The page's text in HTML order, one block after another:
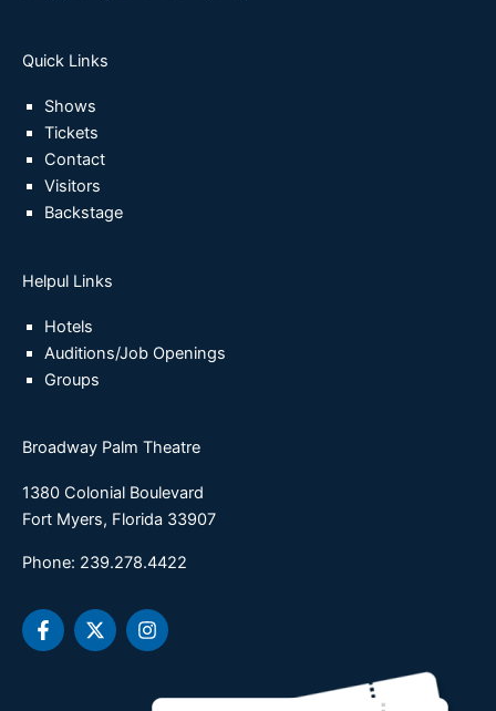
Quick Links
Shows
Tickets
Contact
Visitors
Backstage
Helpul Links
Hotels
Auditions/Job Openings
Groups
Broadway Palm Theatre
1380 Colonial Boulevard
Fort Myers, Florida 33907
Phone: 239.278.4422
F
a
c
X
-
t
I
n
s
a